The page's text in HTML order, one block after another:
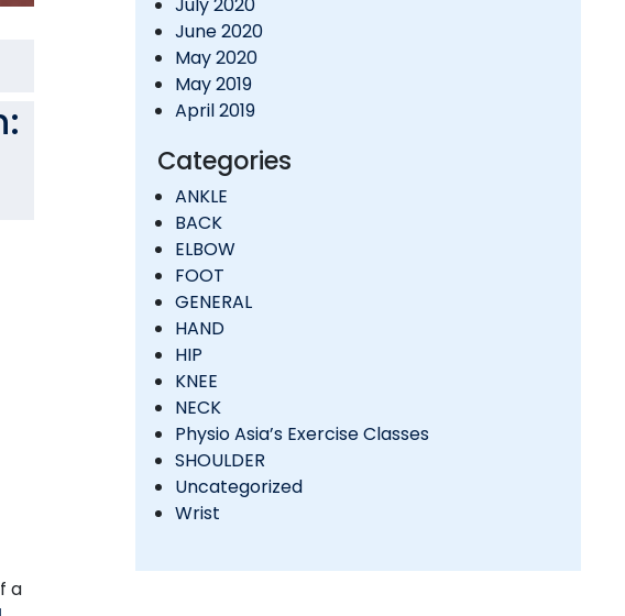
a
July 2020
June 2020
May 2020
May 2019
April 2019
Categories
ANKLE
BACK
ELBOW
FOOT
GENERAL
HAND
HIP
KNEE
NECK
Physio Asia’s Exercise Classes
SHOULDER
Uncategorized
Wrist